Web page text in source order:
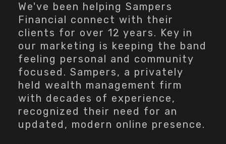
We've been helping Sampers
Financial connect with their
clients for over 12 years. Key in
our marketing is keeping the band
feeling personal and community
focused. Sampers, a privately
held wealth management firm
with decades of experience,
recognized their need for an
updated, modern online presence.